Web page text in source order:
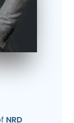
NRD